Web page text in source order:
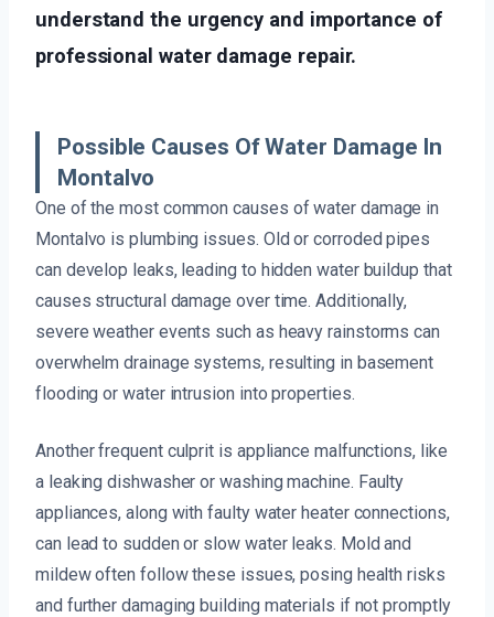
understand the urgency and importance of
professional water damage repair.
Possible Causes Of Water Damage In
Montalvo
One of the most common causes of water damage in
Montalvo is plumbing issues. Old or corroded pipes
can develop leaks, leading to hidden water buildup that
causes structural damage over time. Additionally,
severe weather events such as heavy rainstorms can
overwhelm drainage systems, resulting in basement
flooding or water intrusion into properties.
Another frequent culprit is appliance malfunctions, like
a leaking dishwasher or washing machine. Faulty
appliances, along with faulty water heater connections,
can lead to sudden or slow water leaks. Mold and
mildew often follow these issues, posing health risks
and further damaging building materials if not promptly